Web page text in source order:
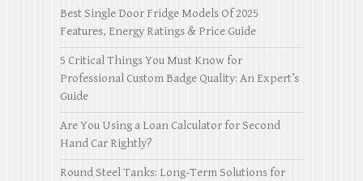
Best Single Door Fridge Models Of 2025
Features, Energy Ratings & Price Guide
5 Critical Things You Must Know for
Professional Custom Badge Quality: An Expert’s
Guide
Are You Using a Loan Calculator for Second
Hand Car Rightly?
Round Steel Tanks: Long-Term Solutions for